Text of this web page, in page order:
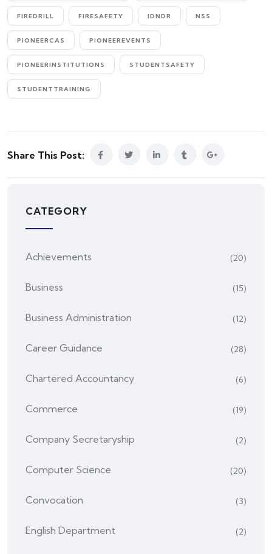
FIREDRILL FIRESAFETY IDNDR NSS
PIONEERCAS PIONEEREVENTS
PIONEERINSTITUTIONS STUDENTSAFETY
STUDENTTRAINING
Share This Post:
CATEGORY
Achievements (20)
Business (15)
Business Administration (12)
Career Guidance (28)
Chartered Accountancy (6)
Commerce (19)
Company Secretaryship (2)
Computer Science (20)
Convocation (3)
English Department (2)